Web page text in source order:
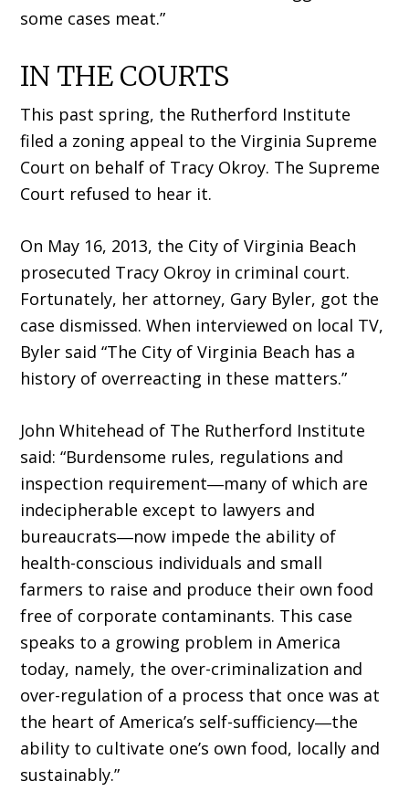
some cases meat.”
IN THE COURTS
This past spring, the Rutherford Institute
filed a zoning appeal to the Virginia Supreme
Court on behalf of Tracy Okroy. The Supreme
Court refused to hear it.
On May 16, 2013, the City of Virginia Beach
prosecuted Tracy Okroy in criminal court.
Fortunately, her attorney, Gary Byler, got the
case dismissed. When interviewed on local TV,
Byler said “The City of Virginia Beach has a
history of overreacting in these matters.”
John Whitehead of The Rutherford Institute
said: “Burdensome rules, regulations and
inspection requirement―many of which are
indecipherable except to lawyers and
bureaucrats―now impede the ability of
health-conscious individuals and small
farmers to raise and produce their own food
free of corporate contaminants. This case
speaks to a growing problem in America
today, namely, the over-criminalization and
over-regulation of a process that once was at
the heart of America’s self-sufficiency―the
ability to cultivate one’s own food, locally and
sustainably.”